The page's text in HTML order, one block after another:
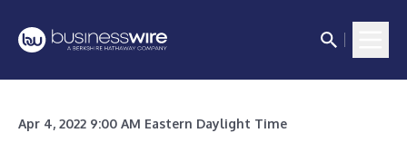
Apr 4, 2022 9:00 AM Eastern Daylight Time